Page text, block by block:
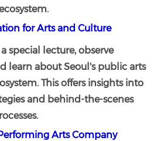
for Arts and Culture
special lecture, observe
learn about Seoul's public arts
This offers insights into
and behind-the-scenes
Arts Company